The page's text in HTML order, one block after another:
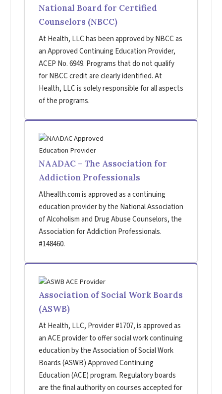
National Board for Certified
Counselors (NBCC)
At Health, LLC has been approved by NBCC as
an Approved Continuing Education Provider,
ACEP No. 6949. Programs that do not qualify
for NBCC credit are clearly identified. At
Health, LLC is solely responsible for all aspects
of the programs.
NAADAC – The Association for
Addiction Professionals
Athealth.com is approved as a continuing
education provider by the National Association
of Alcoholism and Drug Abuse Counselors, the
Association for Addiction Professionals.
#148460.
Association of Social Work Boards
(ASWB)
At Health, LLC, Provider #1707, is approved as
an ACE provider to offer social work continuing
education by the Association of Social Work
Boards (ASWB) Approved Continuing
Education (ACE) program. Regulatory boards
are the final authority on courses accepted for